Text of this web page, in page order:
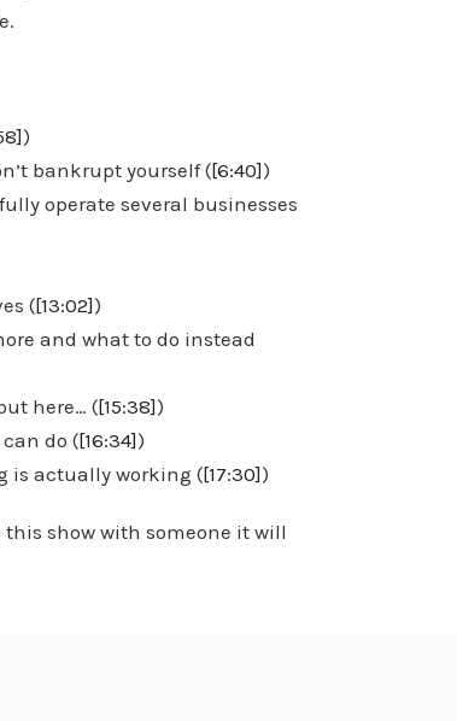
)
bankrupt yourself ([6:40])
operate several businesses
([13:02])
and what to do instead
here… ([15:38])
do ([16:34])
is actually working ([17:30])
this show with someone it will